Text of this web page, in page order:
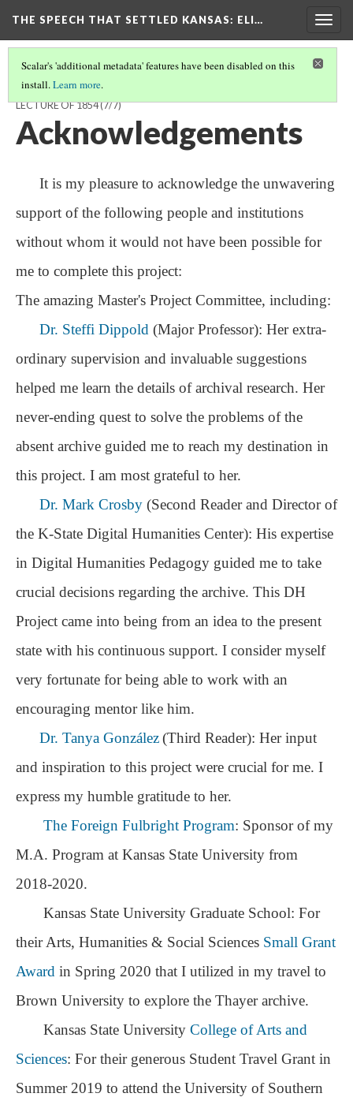
THE SPEECH THAT SETTLED KANSAS: ELI…
Scalar's 'additional metadata' features have been disabled on this
install.Learn more.
THE SPEECH THAT SETTLED KANSAS: ELI THAYER'S ROUSING
LECTURE OF 1854(7/7)
Acknowledgements
It is my pleasure to acknowledge the unwavering
support of the following people and institutions
without whom it would not have been possible for
me to complete this project:
The amazing Master's Project Committee, including:
Dr. Steffi Dippold (Major Professor): Her extra-
ordinary supervision and invaluable suggestions
helped me learn the details of archival research. Her
never-ending quest to solve the problems of the
absent archive guided me to reach my destination in
this project. I am most grateful to her.
Dr. Mark Crosby (Second Reader and Director of
the K-State Digital Humanities Center): His expertise
in Digital Humanities Pedagogy guided me to take
crucial decisions regarding the archive. This DH
Project came into being from an idea to the present
state with his continuous support. I consider myself
very fortunate for being able to work with an
encouraging mentor like him.
Dr. Tanya González(Third Reader): Her input
and inspiration to this project were crucial for me. I
express my humble gratitude to her.
The Foreign Fulbright Program: Sponsor of my
M.A. Program at Kansas State University from
2018-2020.
Kansas State University Graduate School: For
their Arts, Humanities & Social Sciences Small Grant
Award in Spring 2020 that I utilized in my travel to
Brown University to explore the Thayer archive.
Kansas State University College of Arts and
Sciences: For their generous Student Travel Grant in
Summer 2019 to attend the University of Southern